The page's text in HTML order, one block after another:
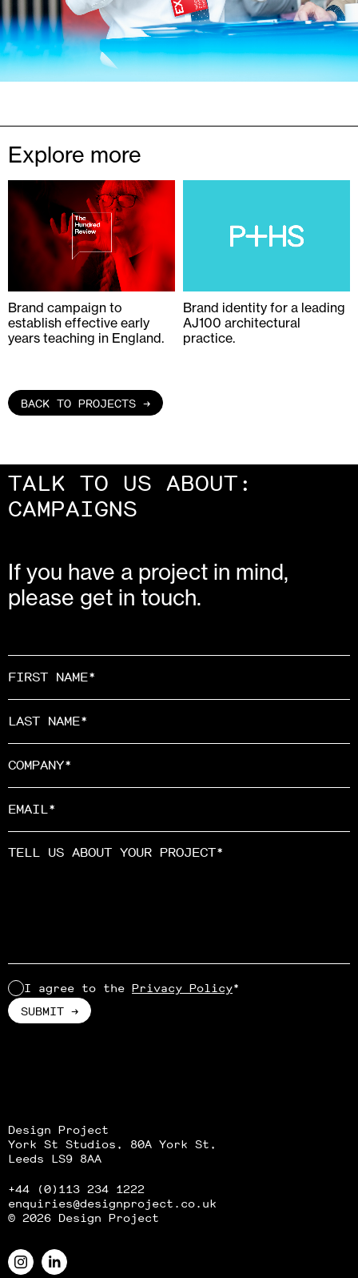
Explore more
Brand campaign to
establish effective early
years teaching in England.
Brand identity for a leading
AJ100 architectural
practice.
BACK TO PROJECTS →
TALK TO US ABOUT:
PACKAGING
If you have a project in mind,
please get in touch.
I agree to the Privacy Policy*
Alternative:
Design Project
York St Studios, 80A York St,
Leeds LS9 8AA
+44 (0)113 234 1222
enquiries@designproject.co.uk
© 2026 Design Project